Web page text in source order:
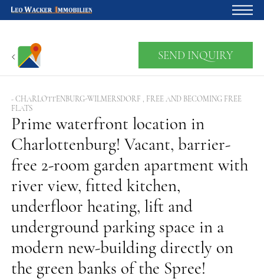
For owners
About us
Development
Loan calculator
Contacts
Withdrawal
SEND INQUIRY
- CHARLOTTENBURG-WILMERSDORF , FREE AND BECOMING FREE
FLATS
Prime waterfront location in
Charlottenburg! Vacant, barrier-
free 2-room garden apartment with
river view, fitted kitchen,
underfloor heating, lift and
underground parking space in a
modern new-building directly on
the green banks of the Spree!